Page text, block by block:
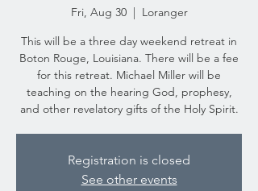
Fri, Aug 30
  |
Loranger
This will be a three day weekend retreat in
Boton Rouge, Louisiana. There will be a fee
for this retreat. Michael Miller will be
teaching on the hearing God, prophesy,
and other revelatory gifts of the Holy Spirit.
Registration is closed
See other events